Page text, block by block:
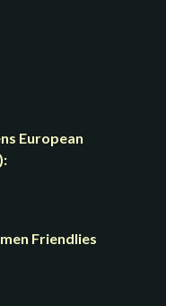
European
Friendlies